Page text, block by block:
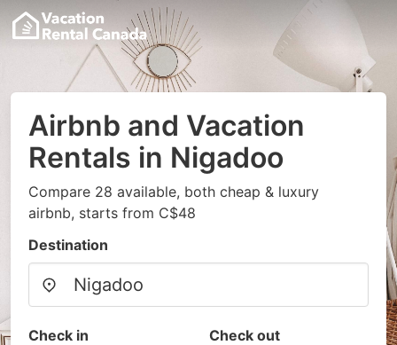
Airbnb and Vacation
Rentals in Nigadoo
Compare 28 available, both cheap & luxury
airbnb, starts from C$48
Destination
Check in Check out